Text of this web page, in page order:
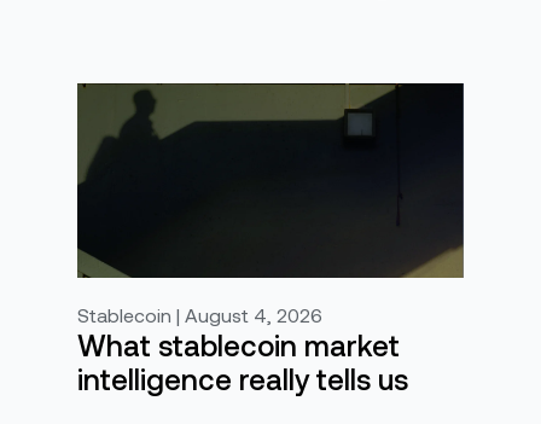
Stablecoin | August 4, 2026
What stablecoin market
intelligence really tells us